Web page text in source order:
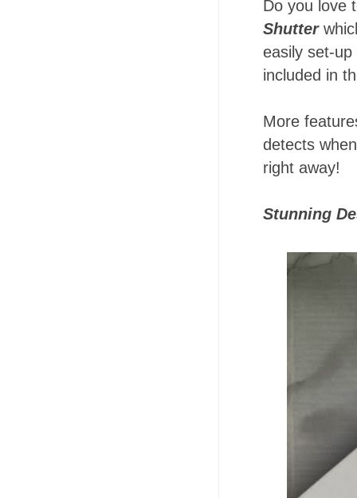
Do you love
Shutter
easily set-
included in
More
detects
right away!
Stunning